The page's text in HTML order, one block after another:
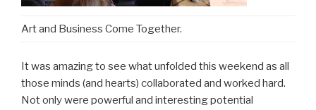
Art and Business Come Together.
It was amazing to see what unfolded this weekend as all
those minds (and hearts) collaborated and worked hard.
Not only were powerful and interesting potential